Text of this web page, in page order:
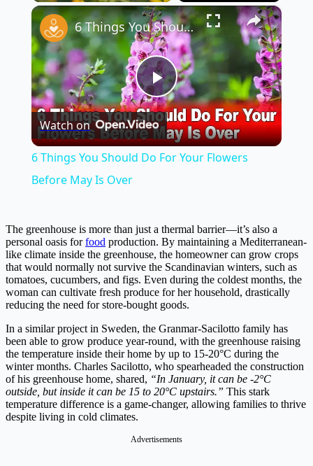
Play Fullscreen ×
Play
Video
6 Things You Should Do For Your Flowers Before May Is Over
Watch on
6 Things You Should Do For Your Flowers
Before May Is Over
The greenhouse is more than just a thermal barrier—it’s also a
personal oasis forfood production. By maintaining a Mediterranean-
like climate inside the greenhouse, the homeowner can grow crops
that would normally not survive the Scandinavian winters, such as
tomatoes, cucumbers, and figs. Even during the coldest months, the
woman can cultivate fresh produce for her household, drastically
reducing the need for store-bought goods.
In a similar project in Sweden, the Granmar-Sacilotto family has
been able to grow produce year-round, with the greenhouse raising
the temperature inside their home by up to 15-20°C during the
winter months. Charles Sacilotto, who spearheaded the construction
of his greenhouse home, shared, “In January, it can be -2°C
outside, but inside it can be 15 to 20°C upstairs.” This stark
temperature difference is a game-changer, allowing families to thrive
despite living in cold climates​.
Advertisements